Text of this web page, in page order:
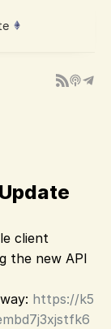
client
the new API
https://k5